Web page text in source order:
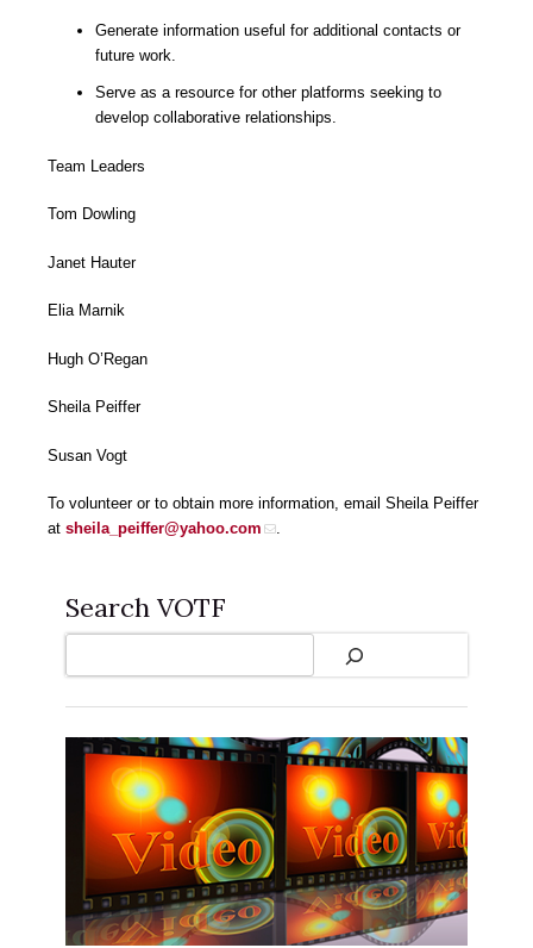
Generate information useful for additional contacts or
future work.
Serve as a resource for other platforms seeking to
develop collaborative relationships.
Team Leaders
Tom Dowling
Janet Hauter
Elia Marnik
Hugh O’Regan
Sheila Peiffer
Susan Vogt
To volunteer or to obtain more information, email Sheila Peiffer
at sheila_peiffer@yahoo.com .
Search VOTF